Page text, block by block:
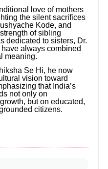
love of mothers
the silent sacrifices
Kode, and
of sibling
dedicated to sisters, Dr.
always combined
meaning.
Se Hi, he now
vision toward
that India’s
not only on
but on educated,
citizens.